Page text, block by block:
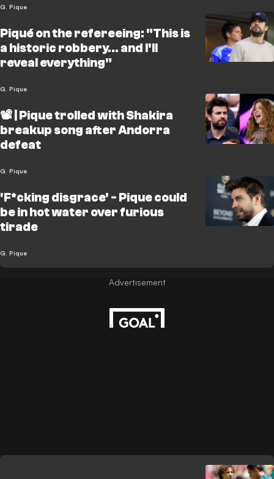
G. Pique
Piqué on the refereeing: "This is
a historic robbery... and I'll
reveal everything"
G. Pique
📽️ | Pique trolled with Shakira
breakup song after Andorra
defeat
G. Pique
'F*cking disgrace' - Pique could
be in hot water over furious
tirade
G. Pique